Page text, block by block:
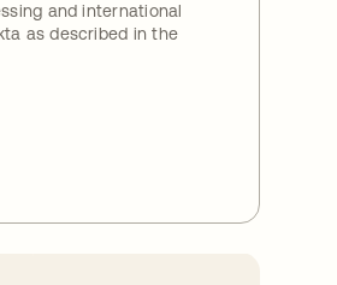
and international
as described in the